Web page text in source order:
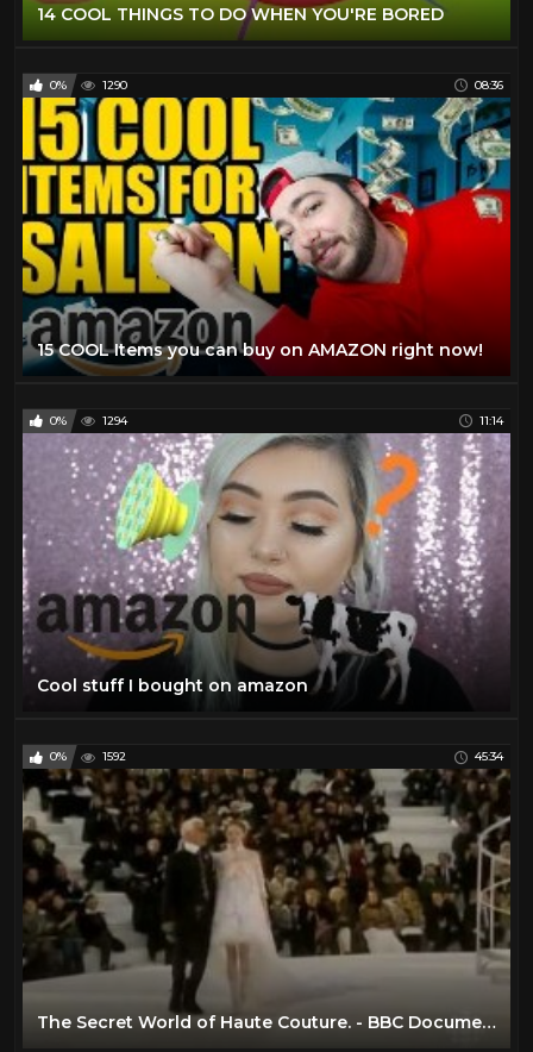
14 COOL THINGS TO DO WHEN YOU'RE BORED
0% 1290 08:36
15 COOL Items you can buy on AMAZON right now!
0% 1294 11:14
Cool stuff I bought on amazon
0% 1592 45:34
The Secret World of Haute Couture. - BBC Documentary